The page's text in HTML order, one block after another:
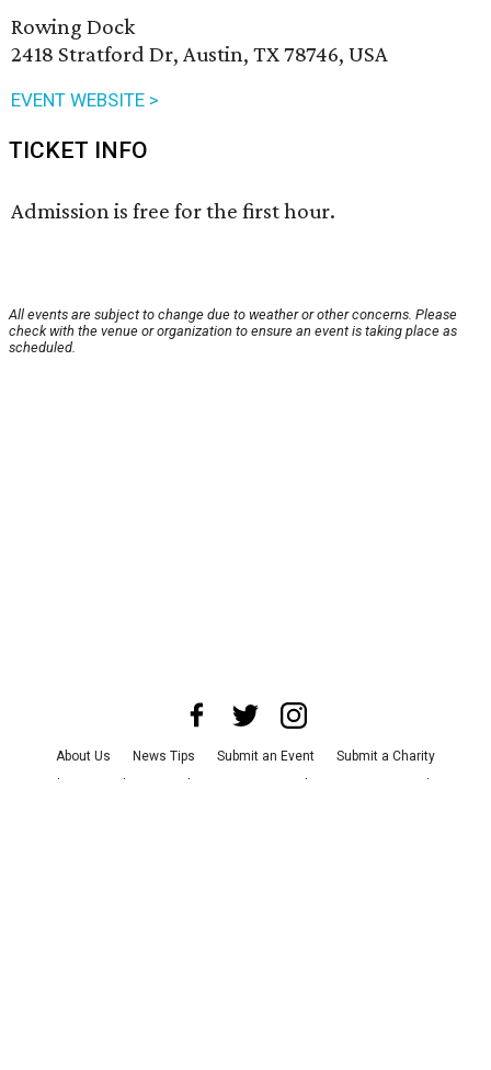
Rowing Dock
2418 Stratford Dr, Austin, TX 78746, USA
EVENT WEBSITE >
TICKET INFO
Admission is free for the first hour.
All events are subject to change due to weather or other concerns. Please
check with the venue or organization to ensure an event is taking place as
scheduled.
About Us News Tips Submit an Event
Submit a Charity